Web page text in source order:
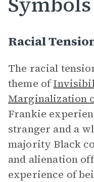
Racial
The racial
theme of
Marginalization
Frankie
stranger and a
majority Black
and alienation
experience of